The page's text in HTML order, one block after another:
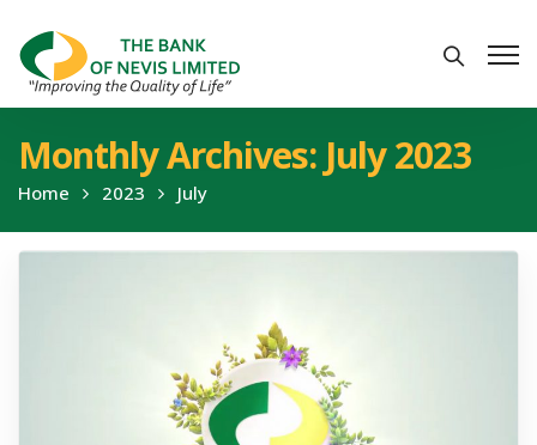
Monthly Archives: July 2023
Home 2023 July